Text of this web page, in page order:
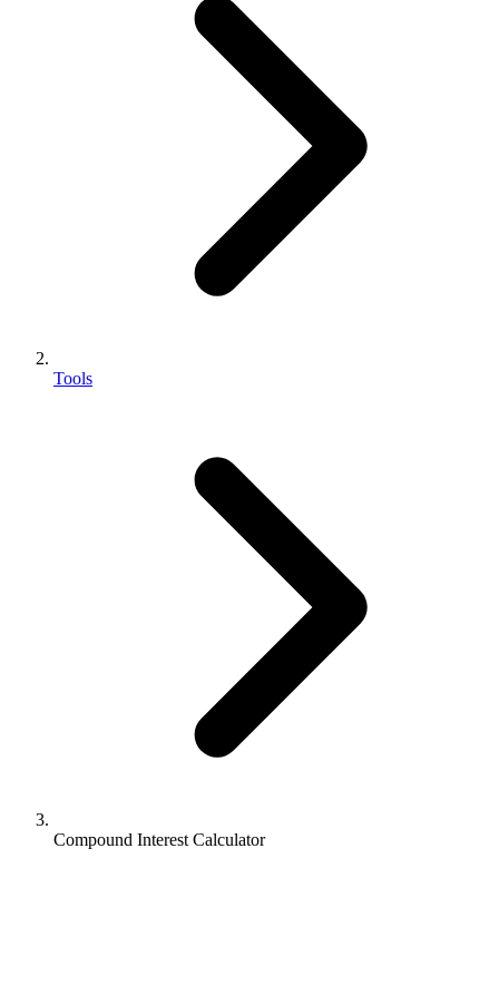
Tools
Compound Interest Calculator